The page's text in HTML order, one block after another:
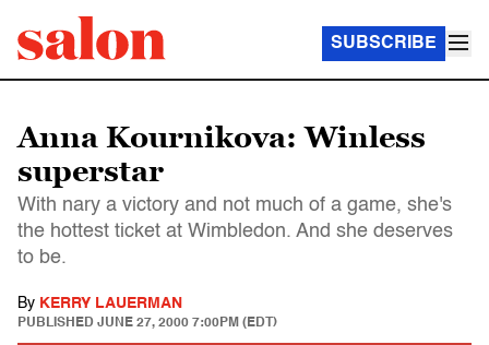
SUBSCRIBE
Anna Kournikova: Winless
superstar
With nary a victory and not much of a game, she's
the hottest ticket at Wimbledon. And she deserves
to be.
By KERRY LAUERMAN
PUBLISHED JUNE 27, 2000 7:00PM (EDT)